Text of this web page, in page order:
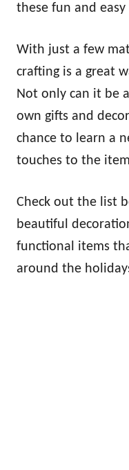
these fun and
With just a few
crafting is a great
Not only can it be
own gifts and
chance to learn a
touches to the
Check out the list
beautiful
functional items
around the